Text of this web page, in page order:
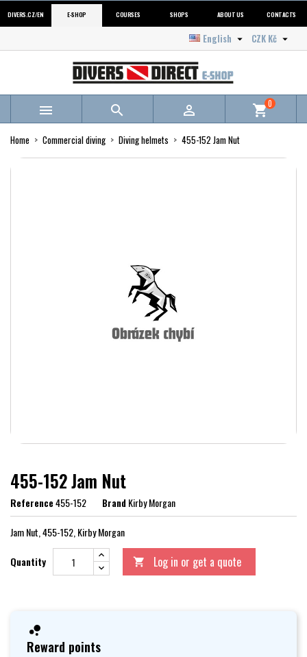
DIVERS.CZ/EN E-SHOP COURSES SHOPS ABOUT US CONTACTS
CZK Kč 
English 
   shopping_cart0
Home Commercial diving Diving helmets 455-152 Jam Nut
455-152 Jam Nut
Reference455-152 BrandKirby Morgan
Jam Nut, 455-152, Kirby Morgan
Quantity  Log in or get a quote
Reward points